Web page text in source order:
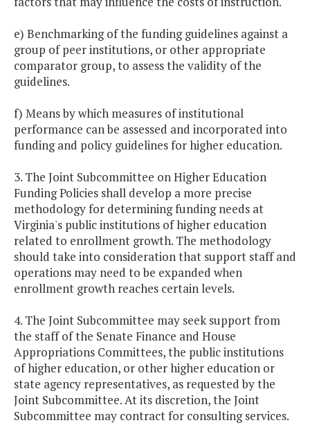
e) Benchmarking of the funding guidelines against a
group of peer institutions, or other appropriate
comparator group, to assess the validity of the
guidelines.
f) Means by which measures of institutional
performance can be assessed and incorporated into
funding and policy guidelines for higher education.
3. The Joint Subcommittee on Higher Education
Funding Policies shall develop a more precise
methodology for determining funding needs at
Virginia's public institutions of higher education
related to enrollment growth. The methodology
should take into consideration that support staff and
operations may need to be expanded when
enrollment growth reaches certain levels.
4. The Joint Subcommittee may seek support from
the staff of the Senate Finance and House
Appropriations Committees, the public institutions
of higher education, or other higher education or
state agency representatives, as requested by the
Joint Subcommittee. At its discretion, the Joint
Subcommittee may contract for consulting services.